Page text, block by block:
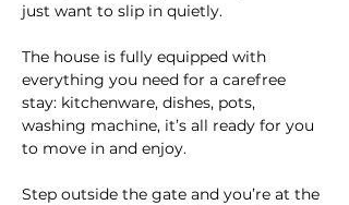
just want to slip in quietly.
The house is fully equipped with
everything you need for a carefree
stay: kitchenware, dishes, pots,
washing machine, it’s all ready for you
to move in and enjoy.
Step outside the gate and you’re at the